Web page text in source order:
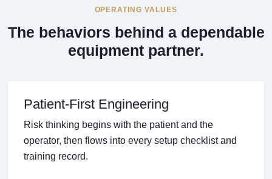
OPERATING VALUES
The behaviors behind a dependable
equipment partner.
Patient-First Engineering
Risk thinking begins with the patient and the
operator, then flows into every setup checklist and
training record.